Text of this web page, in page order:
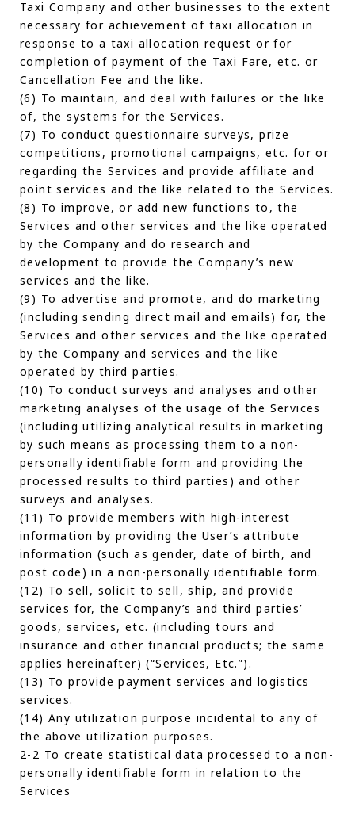
Taxi Company and other businesses to the extent
necessary for achievement of taxi allocation in
response to a taxi allocation request or for
completion of payment of the Taxi Fare, etc. or
Cancellation Fee and the like.
(6) To maintain, and deal with failures or the like
of, the systems for the Services.
(7) To conduct questionnaire surveys, prize
competitions, promotional campaigns, etc. for or
regarding the Services and provide affiliate and
point services and the like related to the Services.
(8) To improve, or add new functions to, the
Services and other services and the like operated
by the Company and do research and
development to provide the Company’s new
services and the like.
(9) To advertise and promote, and do marketing
(including sending direct mail and emails) for, the
Services and other services and the like operated
by the Company and services and the like
operated by third parties.
(10) To conduct surveys and analyses and other
marketing analyses of the usage of the Services
(including utilizing analytical results in marketing
by such means as processing them to a non-
personally identifiable form and providing the
processed results to third parties) and other
surveys and analyses.
(11) To provide members with high-interest
information by providing the User’s attribute
information (such as gender, date of birth, and
post code) in a non-personally identifiable form.
(12) To sell, solicit to sell, ship, and provide
services for, the Company’s and third parties’
goods, services, etc. (including tours and
insurance and other financial products; the same
applies hereinafter) (“Services, Etc.”).
(13) To provide payment services and logistics
services.
(14) Any utilization purpose incidental to any of
the above utilization purposes.
2-2 To create statistical data processed to a non-
personally identifiable form in relation to the
Services